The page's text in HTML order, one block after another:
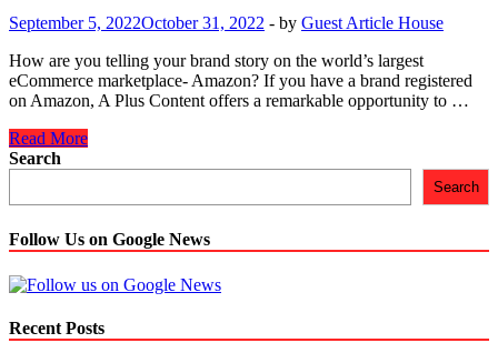
September 5, 2022October 31, 2022 - by Guest Article House
How are you telling your brand story on the world’s largest
eCommerce marketplace- Amazon? If you have a brand registered
on Amazon, A Plus Content offers a remarkable opportunity to …
An
Ultimate
A+
Content
Writing
Services
Read More
Search
Search
Follow Us on Google News
Recent Posts